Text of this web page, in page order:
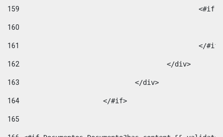
159
160
161
</
162
					</div>
163
				</div>
164
			</#if>
165